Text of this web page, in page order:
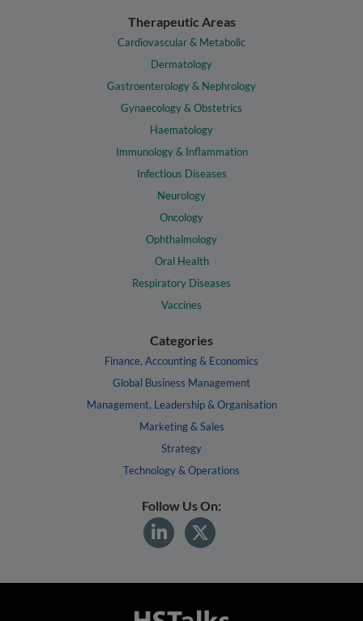
Therapeutic Areas
Cardiovascular & Metabolic
Dermatology
Gastroenterology & Nephrology
Gynaecology & Obstetrics
Haematology
Immunology & Inflammation
Infectious Diseases
Neurology
Oncology
Ophthalmology
Oral Health
Respiratory Diseases
Vaccines
Categories
Finance, Accounting & Economics
Global Business Management
Management, Leadership & Organisation
Marketing & Sales
Strategy
Technology & Operations
Follow Us On: